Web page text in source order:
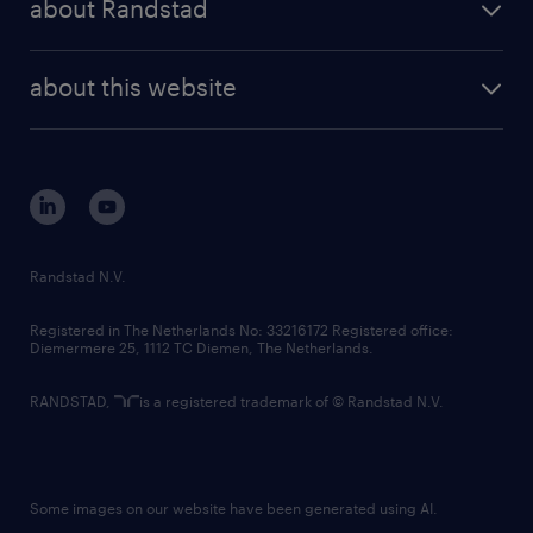
randstad digital
about Randstad
corporate governance
randstad innovation fund
country websites
about this website
Randstad N.V.
Registered in The Netherlands No: 33216172 Registered office:
Diemermere 25, 1112 TC Diemen, The Netherlands.
RANDSTAD, is a registered trademark of © Randstad N.V.
Some images on our website have been generated using AI.